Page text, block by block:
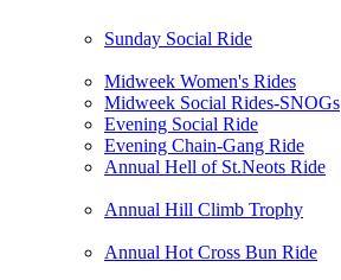
Sunday Social Ride
Midweek Women's Rides
Midweek Social Rides-SNOGs
Evening Social Ride
Evening Chain-Gang Ride
Annual Hell of St.Neots Ride
Annual Hill Climb Trophy
Annual Hot Cross Bun Ride